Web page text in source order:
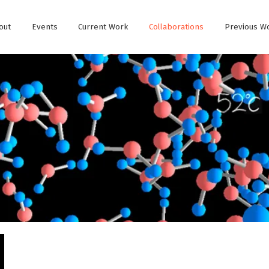
Events Current Work Collaborations Previous